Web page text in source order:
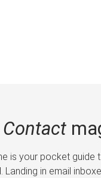
Contact
is your pocket guide
Landing in email